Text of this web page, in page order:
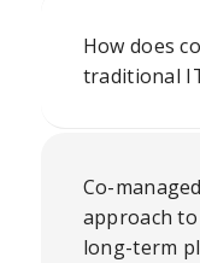
How does
traditional
Co-
approach
long-term